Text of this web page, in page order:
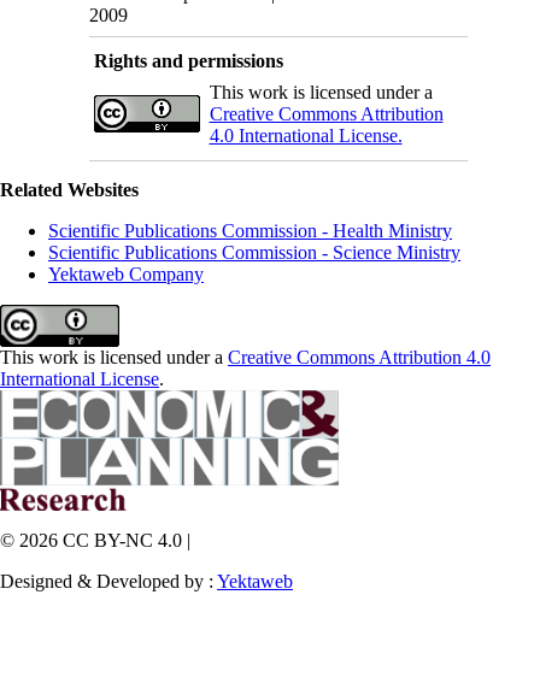
2009
Rights and permissions
This work is licensed under a
Creative Commons Attribution
4.0 International License.
Related Websites
Scientific Publications Commission - Health Ministry
Scientific Publications Commission - Science Ministry
Yektaweb Company
This work is licensed under a Creative Commons Attribution 4.0
International License.
© 2026 CC BY-NC 4.0 |
Designed & Developed by : Yektaweb